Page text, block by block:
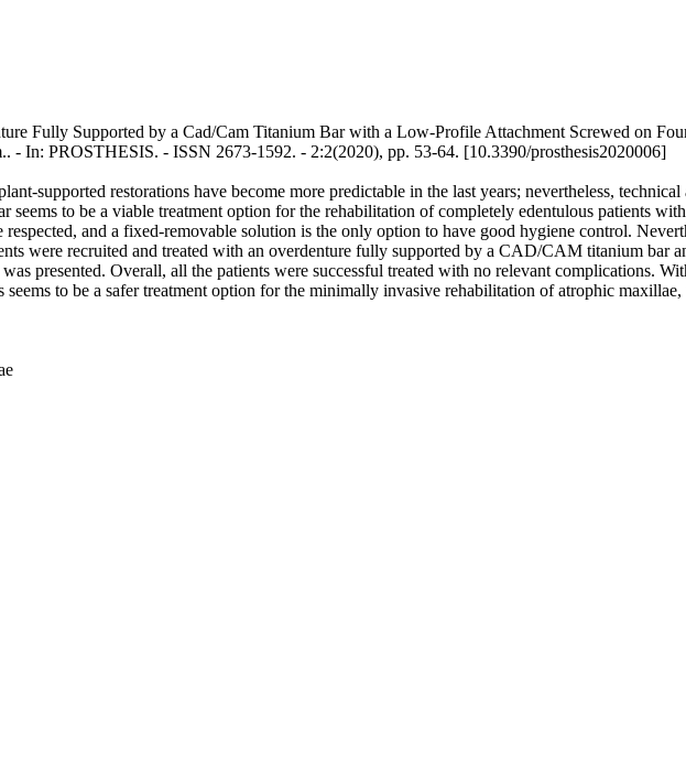
Fully Supported by a Cad/Cam Titanium Bar with a Low-Profile Attachment Screwed on
In: PROSTHESIS. - ISSN 2673-1592. - 2:2(2020), pp. 53-64. [10.3390/prosthesis2020006]
supported restorations have become more predictable in the last years; nevertheless,
to be a viable treatment option for the rehabilitation of completely edentulous patients
and a fixed-removable solution is the only option to have good hygiene control.
were recruited and treated with an overdenture fully supported by a CAD/CAM titanium bar
presented. Overall, all the patients were successful treated with no relevant complications.
to be a safer treatment option for the minimally invasive rehabilitation of atrophic